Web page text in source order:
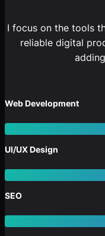
I focus on the tools
reliable digital
Web Development
UI/UX Design
SEO